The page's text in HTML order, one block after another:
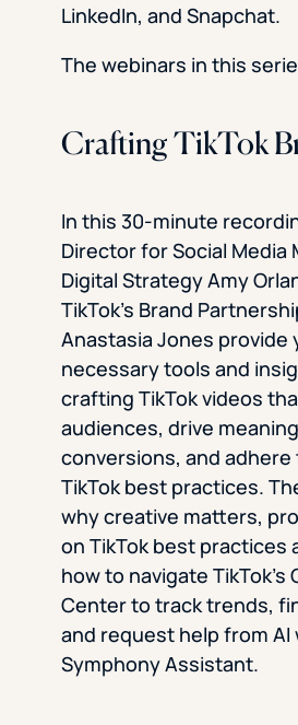
LinkedIn, and Snapchat.
The webinars in this
Crafting TikTok
In this 30-minute
Director for Social Media
Digital Strategy Amy
TikTok’s Brand
Anastasia Jones provide
necessary tools and
crafting TikTok videos
audiences, drive
conversions, and
TikTok best practices.
why creative matters,
on TikTok best practices
how to navigate TikTok’s
Center to track trends,
and request help from AI
Symphony Assistant.